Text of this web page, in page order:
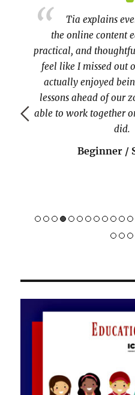
Tia explains
the online content
practical, and
feel like I missed out
actually enjoyed
lessons ahead of our
able to work together
did.
Beginner /